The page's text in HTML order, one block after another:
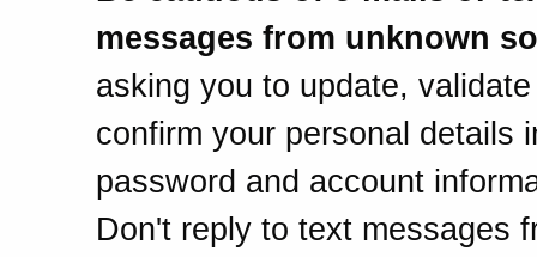
messages from unknown
asking you to update,
confirm your personal details
password and account
Don't reply to text messages